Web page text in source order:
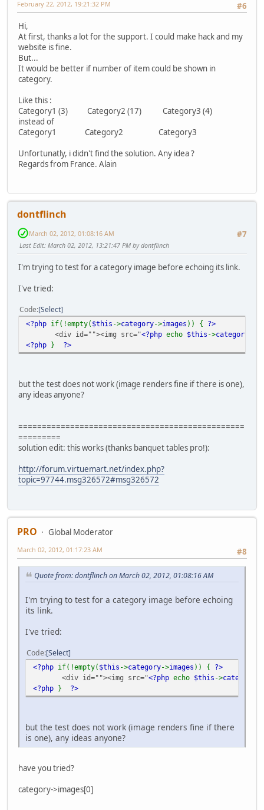
#6
February 22, 2012, 19:21:32 PM
Hi,
At first, thanks a lot for the support. I could make hack and my
website is fine.
But...
It would be better if number of item could be shown in
category.
Like this :
Category1 (3) Category2 (17) Category3 (4)
instead of
Category1 Category2 Category3
Unfortunatly, i didn't find the solution. Any idea ?
Regards from France. Alain
dontflinch
#7
March 02, 2012, 01:08:16 AM
Last Edit: March 02, 2012, 13:21:47 PM by dontflinch
I'm trying to test for a category image before echoing its link.
I've tried:
Code Select
<?php if(!empty( $this ->category->images )) { ?>
<div id=""><img src="<?php echo $this ->category
<?php } ?>
but the test does not work (image renders fine if there is one),
any ideas anyone?
================================================
=========
solution edit: this works (thanks banquet tables pro!):
http://forum.virtuemart.net/index.php?
topic=97744.msg326572#msg326572
PRO
Global Moderator
#8
March 02, 2012, 01:17:23 AM
Quote from: dontflinch on March 02, 2012, 01:08:16 AM
I'm trying to test for a category image before echoing
its link.
I've tried:
Code Select
<?php if(!empty( $this ->category->images )) { ?>
<div id=""><img src="<?php echo $this ->category
<?php } ?>
but the test does not work (image renders fine if there
is one), any ideas anyone?
have you tried?
category->images[0]